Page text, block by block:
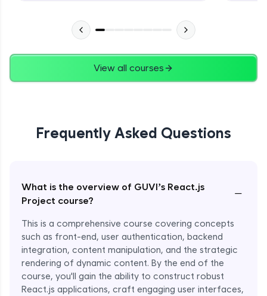
View all courses
Frequently Asked Questions
What is the overview of GUVI’s React.js
Project course?
−
This is a comprehensive course covering concepts
such as front-end, user authentication, backend
integration, content manipulation, and the strategic
rendering of dynamic content. By the end of the
course, you'll gain the ability to construct robust
React.js applications, craft engaging user interfaces,